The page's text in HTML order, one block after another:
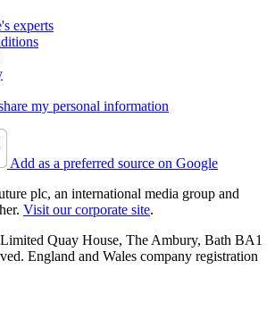
experts
my personal information
Add as a preferred source on Google
plc, an international media group and
Visit our corporate site.
Quay House, The Ambury, Bath BA1
England and Wales company registration